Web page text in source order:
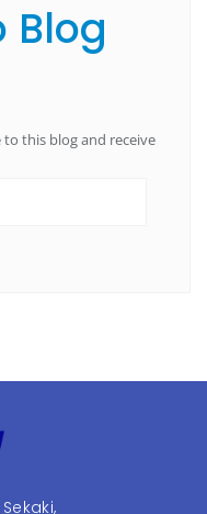
Blog
this blog and receive